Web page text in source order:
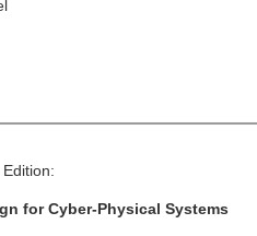
for Cyber-Physical Systems